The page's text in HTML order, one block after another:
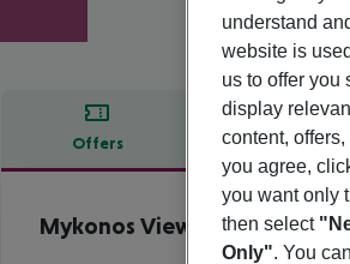
Offers Offer
Offer description
Mykonos View Hotel
3.5
understand
website is
us to offer you
display
content,
you agree,
you want only
then select
Only". You